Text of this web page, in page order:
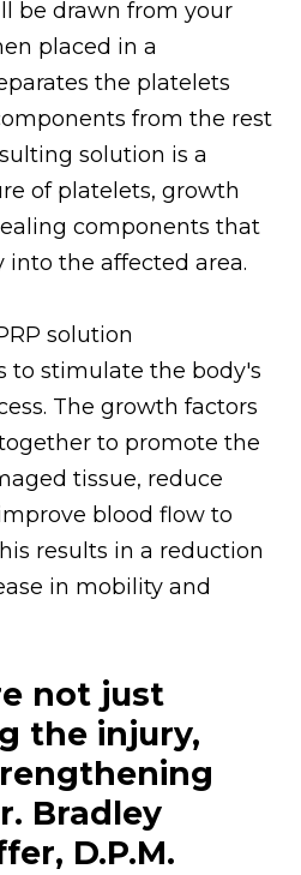
be drawn from your
placed in a
the platelets
from the rest
solution is a
of platelets, growth
components that
the affected area.
solution
to stimulate the body's
The growth factors
to promote the
tissue, reduce
blood flow to
results in a reduction
in mobility and
not just
the injury,
Bradley
D.P.M.